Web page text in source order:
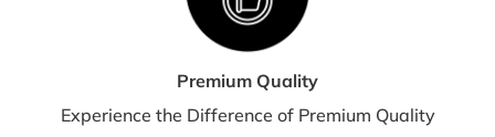
Premium Quality
Experience the Difference of Premium Quality